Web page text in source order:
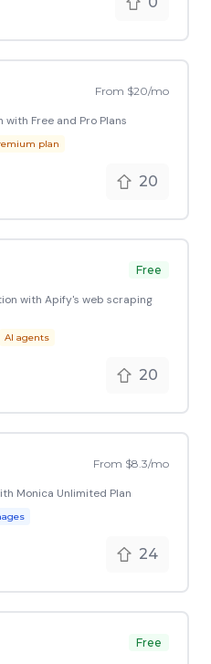
From $20/mo
with Free and Pro Plans
plan
20
Free
with Apify's web scraping
AI agents
20
From $8.3/mo
Monica Unlimited Plan
24
Free